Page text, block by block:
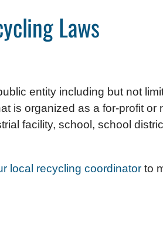
Laws
entity including but not
is organized as a for-profit or
facility, school, school
local recycling coordinator to